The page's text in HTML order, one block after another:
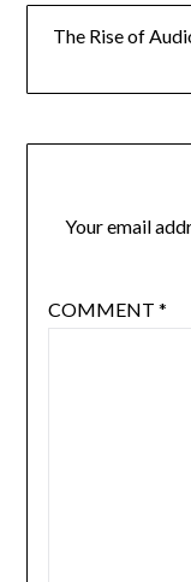
The Rise of
Your email
COMMENT *